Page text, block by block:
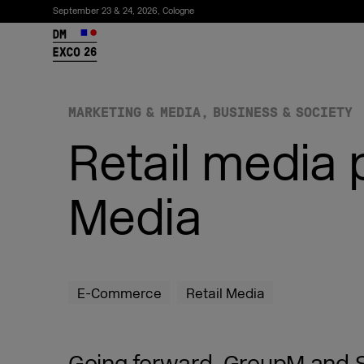
September 23 & 24, 2026, Cologne
26
Subscribe to the newsletter
MARKETING & MEDIA BUSINESS & SOCIETY
Retail media
Media
E-Commerce Retail Media